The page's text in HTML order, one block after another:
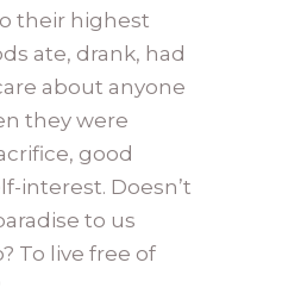
their highest
ate, drank, had
about anyone
they were
good
interest. Doesn’t
to us
To live free of